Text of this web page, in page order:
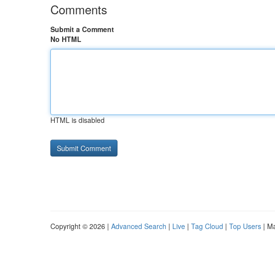
Comments
Submit a Comment
No HTML
HTML is disabled
Copyright © 2026 | Advanced Search | Live | Tag Cloud | Top Users |